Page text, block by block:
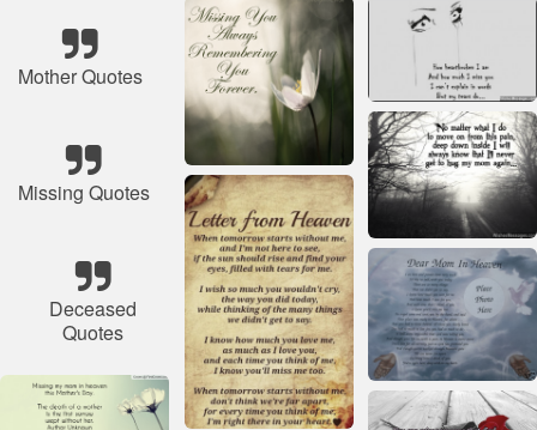
Mother Quotes
Missing Quotes
Deceased
Quotes